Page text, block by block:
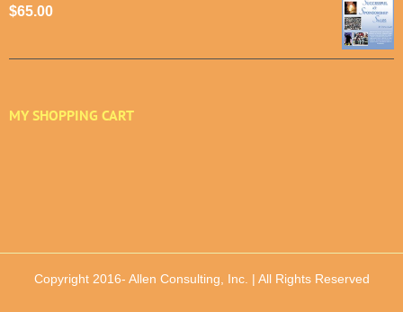
$65.00
MY SHOPPING CART
Copyright 2016- Allen Consulting, Inc. | All Rights Reserved